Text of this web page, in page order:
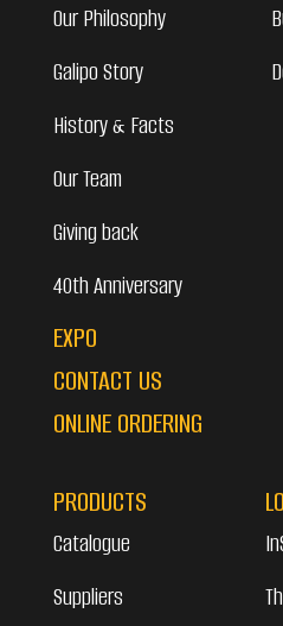
Our Philosophy
Galipo Story
History & Facts
Our Team
Giving back
40th Anniversary
EXPO
CONTACT US
ONLINE ORDERING
PRODUCTS
Catalogue
Suppliers